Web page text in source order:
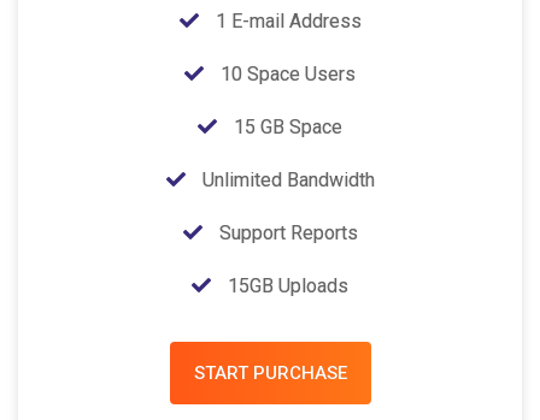
1 E-mail Address
10 Space Users
15 GB Space
Unlimited Bandwidth
Support Reports
15GB Uploads
START PURCHASE